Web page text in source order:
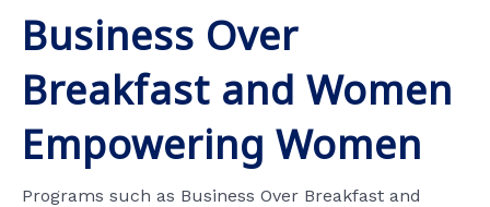
Business Over
Breakfast and Women
Empowering Women
Programs such as Business Over Breakfast and